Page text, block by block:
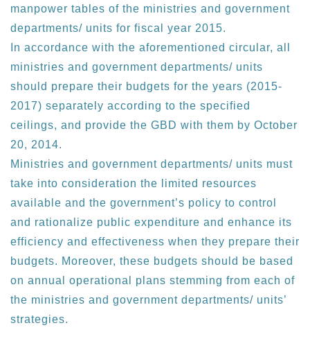
manpower tables of the ministries and government
departments/ units for fiscal year 2015.
In accordance with the aforementioned circular, all
ministries and government departments/ units
should prepare their budgets for the years (2015-
2017) separately according to the specified
ceilings, and provide the GBD with them by October
20, 2014.
Ministries and government departments/ units must
take into consideration the limited resources
available and the government’s policy to control
and rationalize public expenditure and enhance its
efficiency and effectiveness when they prepare their
budgets. Moreover, these budgets should be based
on annual operational plans stemming from each of
the ministries and government departments/ units’
strategies.